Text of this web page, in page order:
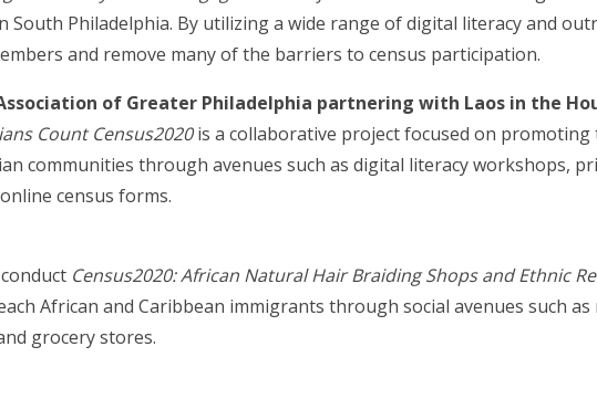
South Philadelphia. By utilizing a wide range of digital literacy and
and remove many of the barriers to census participation.
of Greater Philadelphia partnering with Laos in the
Count Census2020is a collaborative project focused on promoting
communities through avenues such as digital literacy workshops,
census forms.
Census2020: African Natural Hair Braiding Shops and Ethnic
African and Caribbean immigrants through social avenues such
grocery stores.